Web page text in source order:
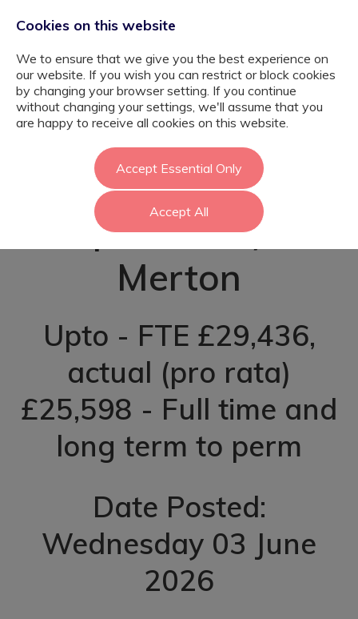
Teaching
Assistant (Autism
Specialism) -
Merton
Upto - FTE £29,436,
actual (pro rata)
£25,598 - Full time and
long term to perm
Date Posted:
Wednesday 03 June
2026
Cookies on this website
We to ensure that we give you the best experience on
our website. If you wish you can restrict or block cookies
by changing your browser setting. If you continue
without changing your settings, we'll assume that you
are happy to receive all cookies on this website.
Accept Essential Only
Accept All